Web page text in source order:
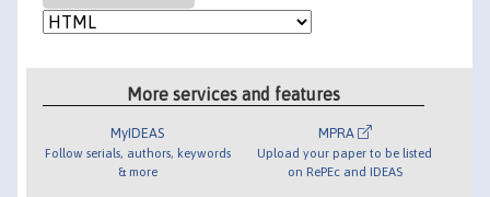
More services and features
MyIDEAS
Follow serials, authors, keywords
& more
MPRA
Upload your paper to be listed
on RePEc and IDEAS